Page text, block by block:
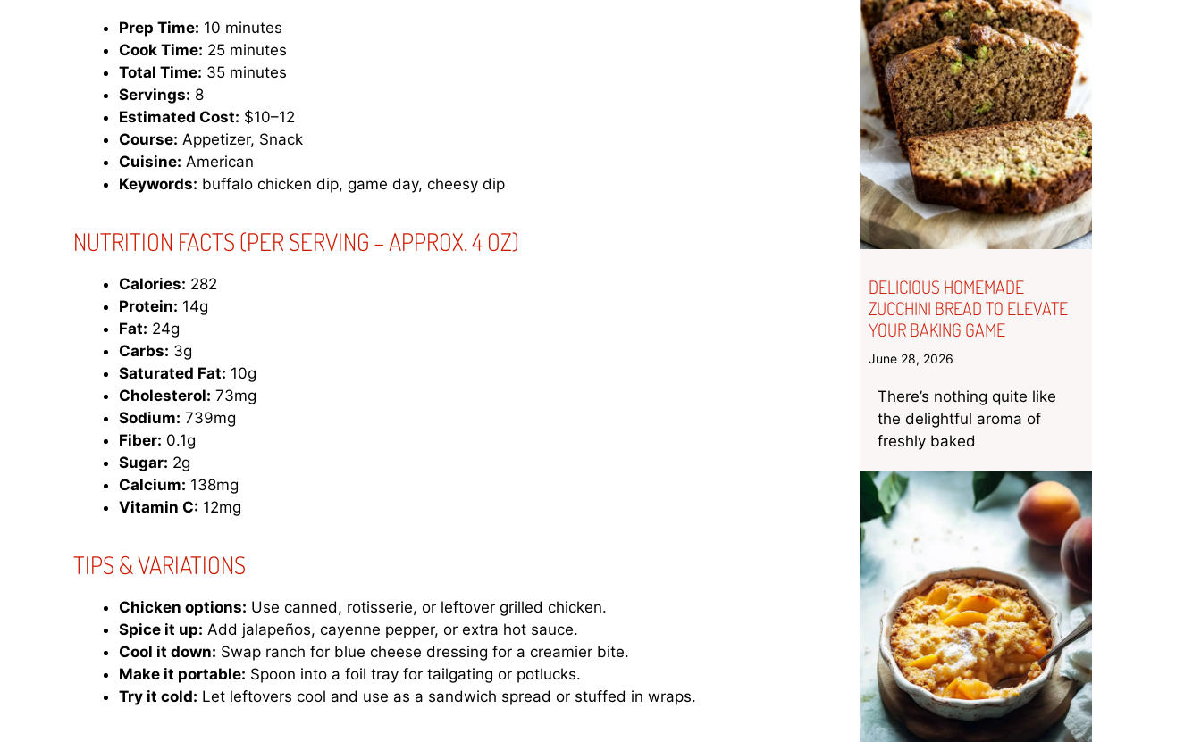
Prep Time: 10 minutes
Cook Time: 25 minutes
Total Time: 35 minutes
Servings: 8
Estimated Cost: $10–12
Course: Appetizer, Snack
Cuisine: American
Keywords: buffalo chicken dip, game day, cheesy dip
NUTRITION FACTS (PER SERVING – APPROX. 4 OZ)
Calories: 282
Protein: 14g
Fat: 24g
Carbs: 3g
Saturated Fat: 10g
Cholesterol: 73mg
Sodium: 739mg
Fiber: 0.1g
Sugar: 2g
Calcium: 138mg
Vitamin C: 12mg
TIPS & VARIATIONS
Chicken options: Use canned, rotisserie, or leftover grilled chicken.
Spice it up: Add jalapeños, cayenne pepper, or extra hot sauce.
Cool it down: Swap ranch for blue cheese dressing for a creamier bite.
Make it portable: Spoon into a foil tray for tailgating or potlucks.
Try it cold: Let leftovers cool and use as a sandwich spread or stuffed in wraps.
DELICIOUS HOMEMADE
ZUCCHINI BREAD TO ELEVATE
YOUR BAKING GAME
June 28, 2026
There’s nothing quite like
the delightful aroma of
freshly baked